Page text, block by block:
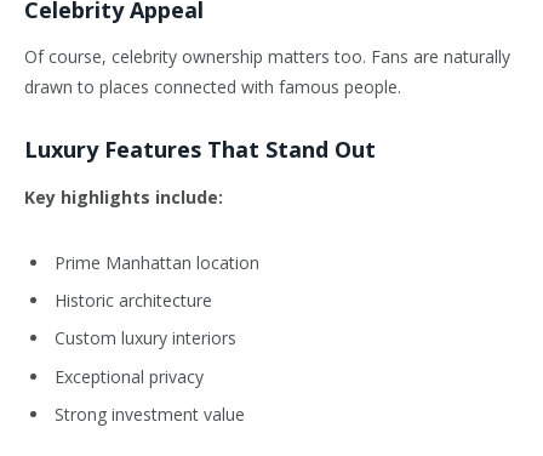
Celebrity Appeal
Of course, celebrity ownership matters too. Fans are naturally
drawn to places connected with famous people.
Luxury Features That Stand Out
Key highlights include:
Prime Manhattan location
Historic architecture
Custom luxury interiors
Exceptional privacy
Strong investment value